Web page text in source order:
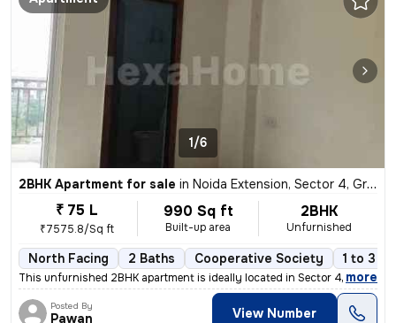
1/6
2BHK Apartment for sale in Noida Extension, Sector 4, Greater Noida
₹ 75 L
₹7575.8/Sq ft
990 Sq ft
Built-up area
2BHK
Unfurnished
North Facing 2 Baths Cooperative Society 1 to 3
This unfurnished 2BHK apartment is ideally located in Sector 4, Noida
, more
Posted By
Pawan View Number